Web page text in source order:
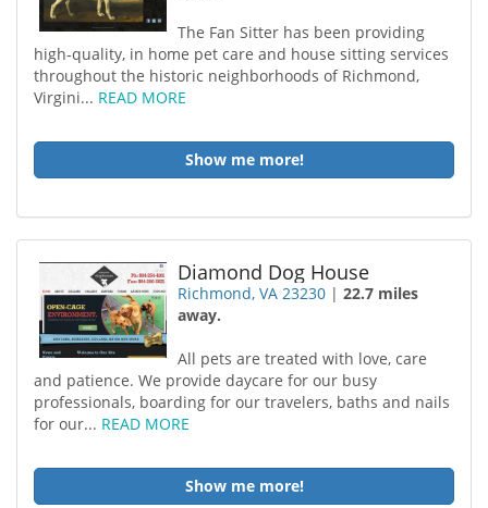
The Fan Sitter has been providing
high-quality, in home pet care and house sitting services
throughout the historic neighborhoods of Richmond,
Virgini... READ MORE
Show me more!
Diamond Dog House
Richmond, VA 23230 |22.7 miles
away.
All pets are treated with love, care
and patience. We provide daycare for our busy
professionals, boarding for our travelers, baths and nails
for our... READ MORE
Show me more!